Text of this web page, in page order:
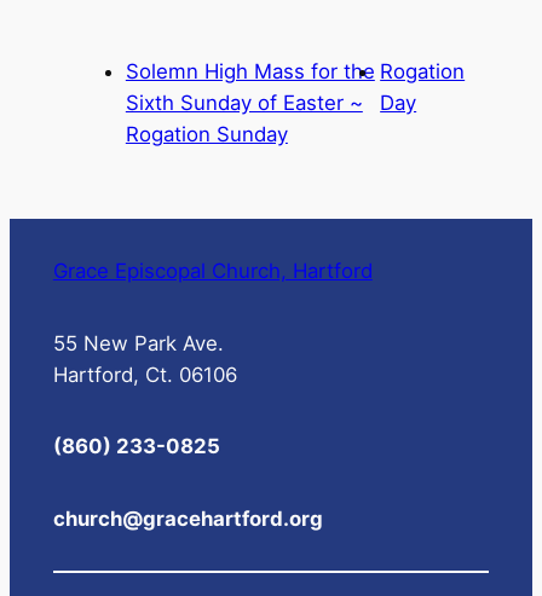
Solemn High Mass for the
Sixth Sunday of Easter ~
Rogation Sunday
Rogation
Day
Grace Episcopal Church, Hartford
55 New Park Ave.
Hartford, Ct. 06106
(860) 233-0825
church@gracehartford.org